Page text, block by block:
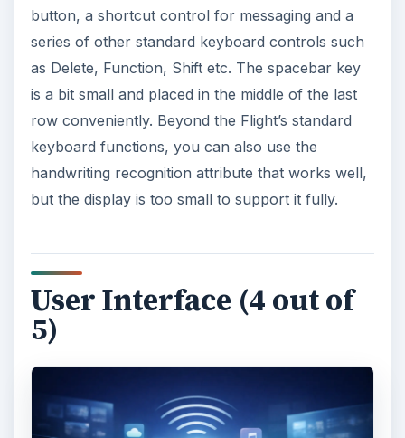
button, a shortcut control for messaging and a
series of other standard keyboard controls such
as Delete, Function, Shift etc. The spacebar key
is a bit small and placed in the middle of the last
row conveniently. Beyond the Flight’s standard
keyboard functions, you can also use the
handwriting recognition attribute that works well,
but the display is too small to support it fully.
User Interface (4 out of
5)